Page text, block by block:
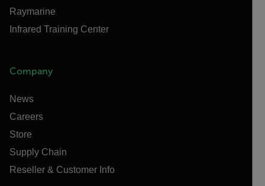
Raymarine
Infrared Training Center
Company
News
Careers
Store
Supply Chain
Reseller & Customer Info